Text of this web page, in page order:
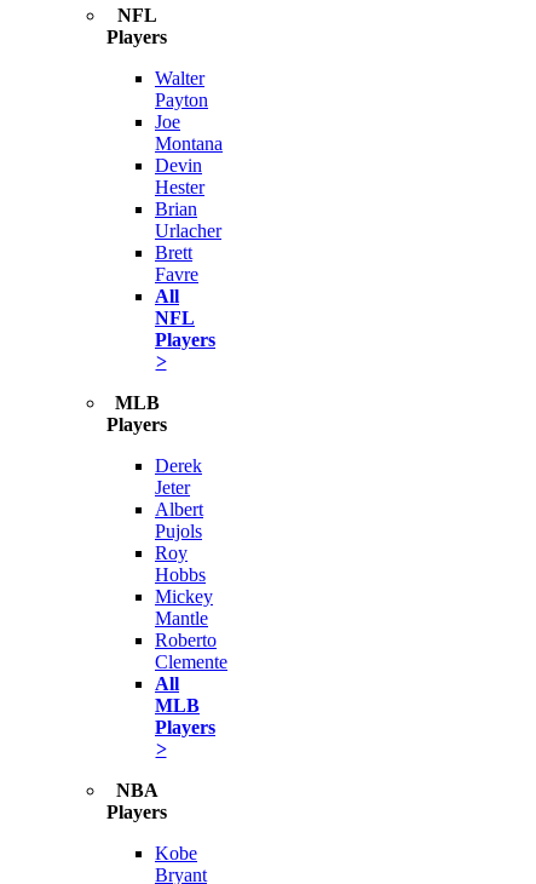
NFL
Players
Walter
Payton
Joe
Montana
Devin
Hester
Brian
Urlacher
Brett
Favre
All
NFL
Players
>
MLB
Players
Derek
Jeter
Albert
Pujols
Roy
Hobbs
Mickey
Mantle
Roberto
Clemente
All
MLB
Players
>
NBA
Players
Kobe
Bryant